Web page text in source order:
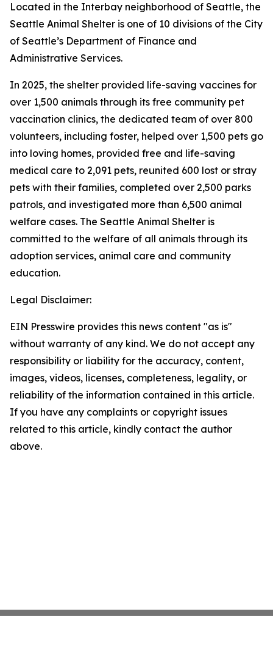
Located in the Interbay neighborhood of Seattle, the
Seattle Animal Shelter is one of 10 divisions of the City
of Seattle’s Department of Finance and
Administrative Services.
In 2025, the shelter provided life-saving vaccines for
over 1,500 animals through its free community pet
vaccination clinics, the dedicated team of over 800
volunteers, including foster, helped over 1,500 pets go
into loving homes, provided free and life-saving
medical care to 2,091 pets, reunited 600 lost or stray
pets with their families, completed over 2,500 parks
patrols, and investigated more than 6,500 animal
welfare cases. The Seattle Animal Shelter is
committed to the welfare of all animals through its
adoption services, animal care and community
education.
Legal Disclaimer:
EIN Presswire provides this news content "as is"
without warranty of any kind. We do not accept any
responsibility or liability for the accuracy, content,
images, videos, licenses, completeness, legality, or
reliability of the information contained in this article.
If you have any complaints or copyright issues
related to this article, kindly contact the author
above.